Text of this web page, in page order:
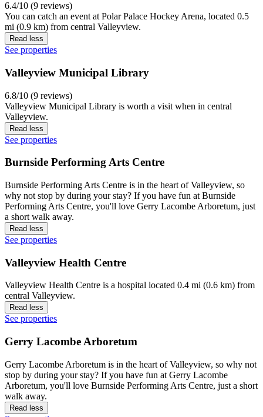
6.4/10 (9 reviews)
You can catch an event at Polar Palace Hockey Arena, located 0.5
mi (0.9 km) from central Valleyview.
Read less
See properties
Valleyview Municipal Library
6.8/10 (9 reviews)
Valleyview Municipal Library is worth a visit when in central
Valleyview.
Read less
See properties
Burnside Performing Arts Centre
Burnside Performing Arts Centre is in the heart of Valleyview, so
why not stop by during your stay? If you have fun at Burnside
Performing Arts Centre, you'll love Gerry Lacombe Arboretum, just
a short walk away.
Read less
See properties
Valleyview Health Centre
Valleyview Health Centre is a hospital located 0.4 mi (0.6 km) from
central Valleyview.
Read less
See properties
Gerry Lacombe Arboretum
Gerry Lacombe Arboretum is in the heart of Valleyview, so why not
stop by during your stay? If you have fun at Gerry Lacombe
Arboretum, you'll love Burnside Performing Arts Centre, just a short
walk away.
Read less